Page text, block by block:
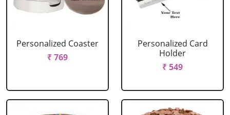
Personalized Coaster
₹ 769
Personalized Card
Holder
₹ 549